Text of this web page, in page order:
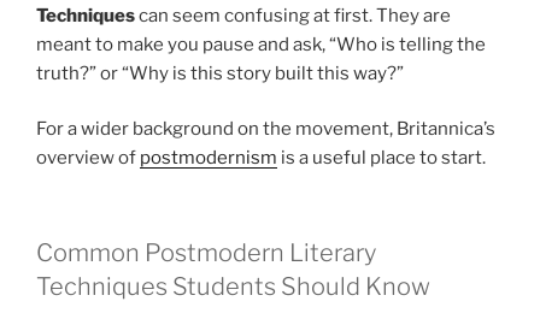
Techniquescan seem confusing at first. They are
meant to make you pause and ask, “Who is telling the
truth?” or “Why is this story built this way?”
For a wider background on the movement, Britannica’s
overview of postmodernism is a useful place to start.
Common Postmodern Literary
Techniques Students Should Know